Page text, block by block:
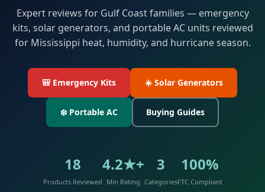
Expert reviews for Gulf Coast families — emergency
kits, solar generators, and portable AC units reviewed
for Mississippi heat, humidity, and hurricane season.
🎒 Emergency Kits ☀️ Solar Generators
❄️ Portable AC Buying Guides
18
Products Reviewed
4.2★+
Min Rating
3
Categories
100%
FTC Compliant